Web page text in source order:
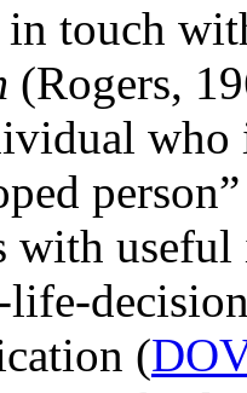
touch
(Rogers,
who
with
life-
(